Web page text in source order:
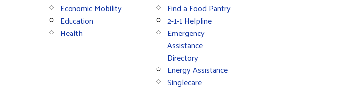
Economic Mobility
Education
Health
Find a Food Pantry
2-1-1 Helpline
Emergency
Assistance
Directory
Energy Assistance
Singlecare